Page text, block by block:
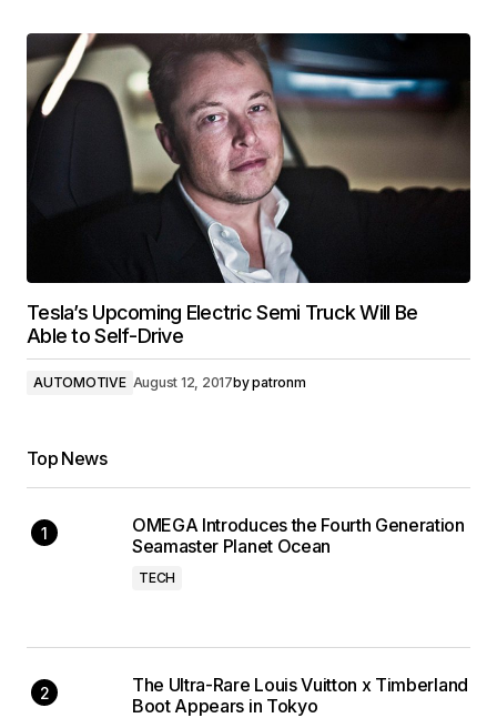
Tesla’s Upcoming Electric Semi Truck Will Be
Able to Self-Drive
AUTOMOTIVE August 12, 2017bypatronm
Top News
OMEGA Introduces the Fourth Generation
Seamaster Planet Ocean
TECH
The Ultra-Rare Louis Vuitton x Timberland
Boot Appears in Tokyo